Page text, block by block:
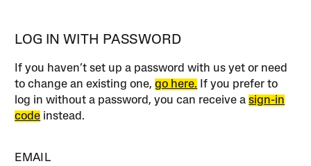
LOG IN WITH PASSWORD
If you haven’t set up a password with us yet or need
to change an existing one,go here. If you prefer to
log in without a password, you can receive asign-in
code instead.
EMAIL